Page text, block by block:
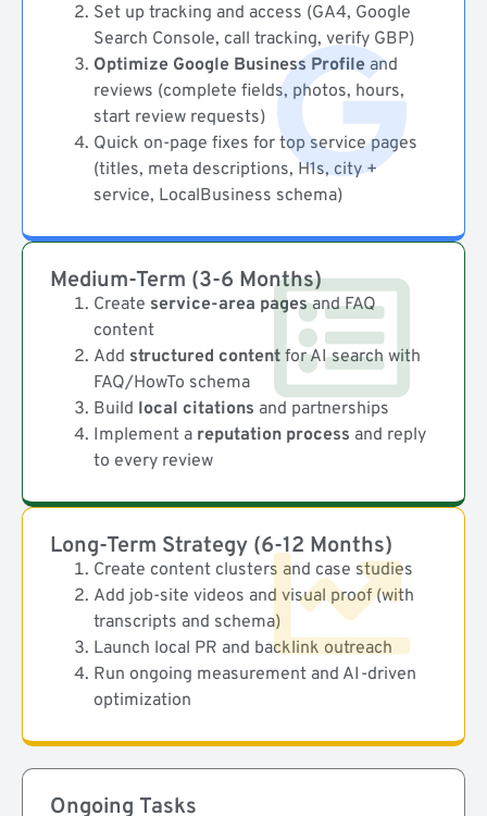
Set up tracking and access (GA4, Google
Search Console, call tracking, verify GBP)
Optimize Google Business Profile and
reviews (complete fields, photos, hours,
start review requests)
Quick on-page fixes for top service pages
(titles, meta descriptions, H1s, city +
service, LocalBusiness schema)
Medium-Term (3-6 Months)
Create service-area pagesand FAQ
content
Add structured content for AI search with
FAQ/HowTo schema
Build local citations and partnerships
Implement a reputation process and reply
to every review
Long-Term Strategy (6-12 Months)
Create content clusters and case studies
Add job-site videos and visual proof (with
transcripts and schema)
Launch local PR and backlink outreach
Run ongoing measurement and AI-driven
optimization
Ongoing Tasks